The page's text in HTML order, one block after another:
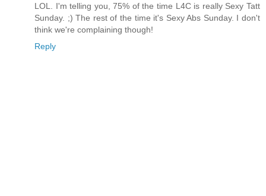
LOL. I'm telling you, 75% of the time L4C is really Sexy Tatt
Sunday. ;) The rest of the time it's Sexy Abs Sunday. I don't
think we're complaining though!
Reply